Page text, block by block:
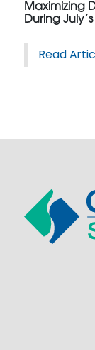
Maximizing
During
Read